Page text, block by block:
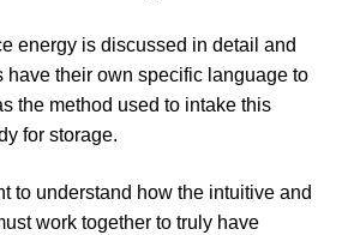
energy is discussed in detail and
have their own specific language to
the method used to intake this
for storage.
to understand how the intuitive and
work together to truly have